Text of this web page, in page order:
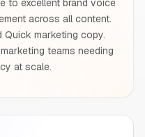
to excellent brand voice
across all content.
Quick marketing copy.
teams needing
at scale.